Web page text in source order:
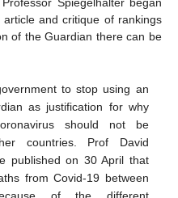
Spiegelhalter began
and critique of rankings
of the Guardian there can be
to stop using an
as justification for why
should not be
countries. Prof David
published on 30 April that
from Covid-19 between